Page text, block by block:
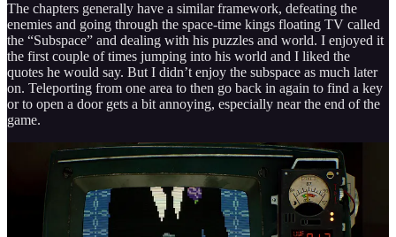
The chapters generally have a similar framework, defeating the
enemies and going through the space-time kings floating TV called
the “Subspace” and dealing with his puzzles and world. I enjoyed it
the first couple of times jumping into his world and I liked the
quotes he would say. But I didn’t enjoy the subspace as much later
on. Teleporting from one area to then go back in again to find a key
or to open a door gets a bit annoying, especially near the end of the
game.